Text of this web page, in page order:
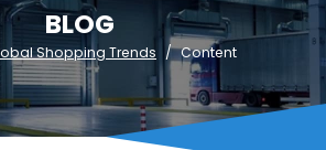
BLOG
Shopping Trends Content